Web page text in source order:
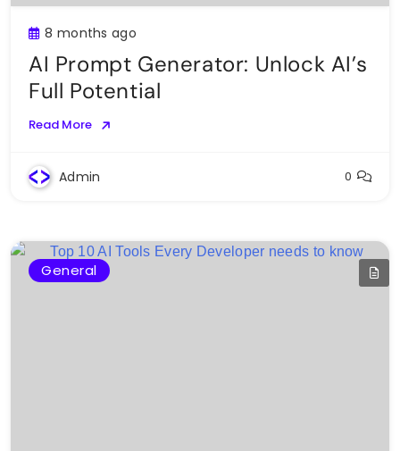
8 months ago
AI Prompt Generator: Unlock AI’s
Full Potential
Read More
Admin 0
General